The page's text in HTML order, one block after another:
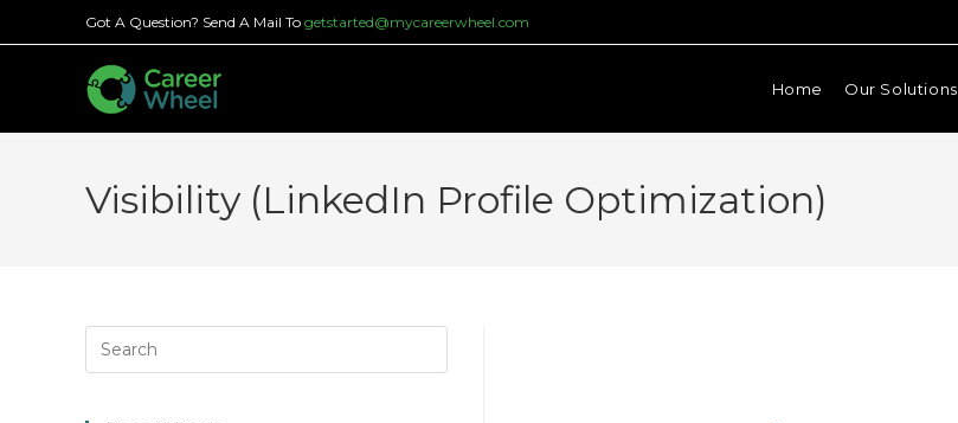
to
Got A Question? Send A Mail To getstarted@mycareerwheel.com
Home Our Solutions
Visibility (LinkedIn Profile Optimization)
Escape